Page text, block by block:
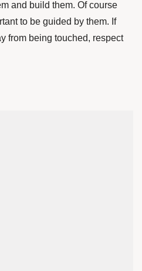
and build them. Of course
to be guided by them. If
from being touched, respect